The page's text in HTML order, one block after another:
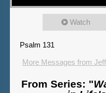
Watch
Psalm 131
More Messages from
From Series: "